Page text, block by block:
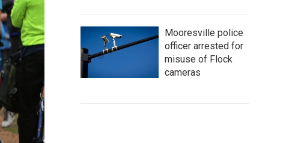
Mooresville police
officer arrested for
misuse of Flock
cameras